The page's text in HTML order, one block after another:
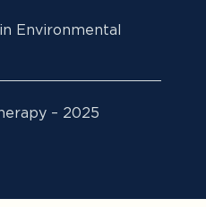
Environmental
– 2025